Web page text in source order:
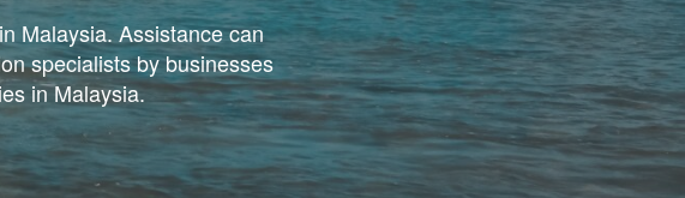
Malaysia. Assistance can
specialists by businesses
in Malaysia.